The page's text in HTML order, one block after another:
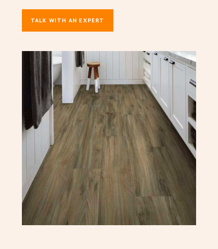
TALK WITH AN EXPERT